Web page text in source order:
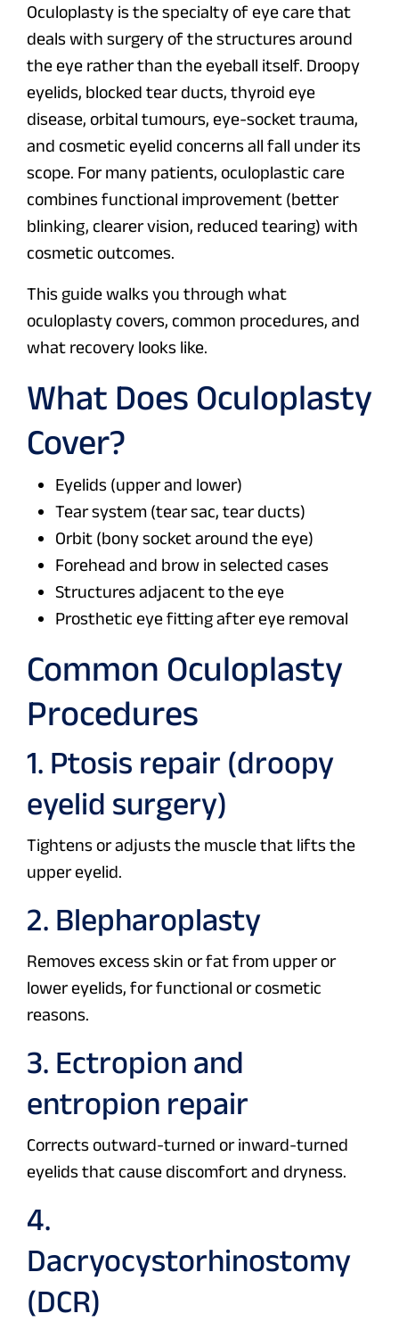
Oculoplasty is the specialty of eye care that
deals with surgery of the structures around
the eye rather than the eyeball itself. Droopy
eyelids, blocked tear ducts, thyroid eye
disease, orbital tumours, eye-socket trauma,
and cosmetic eyelid concerns all fall under its
scope. For many patients, oculoplastic care
combines functional improvement (better
blinking, clearer vision, reduced tearing) with
cosmetic outcomes.
This guide walks you through what
oculoplasty covers, common procedures, and
what recovery looks like.
What Does Oculoplasty
Cover?
Eyelids (upper and lower)
Tear system (tear sac, tear ducts)
Orbit (bony socket around the eye)
Forehead and brow in selected cases
Structures adjacent to the eye
Prosthetic eye fitting after eye removal
Common Oculoplasty
Procedures
1. Ptosis repair (droopy
eyelid surgery)
Tightens or adjusts the muscle that lifts the
upper eyelid.
2. Blepharoplasty
Removes excess skin or fat from upper or
lower eyelids, for functional or cosmetic
reasons.
3. Ectropion and
entropion repair
Corrects outward-turned or inward-turned
eyelids that cause discomfort and dryness.
4.
Dacryocystorhinostomy
(DCR)